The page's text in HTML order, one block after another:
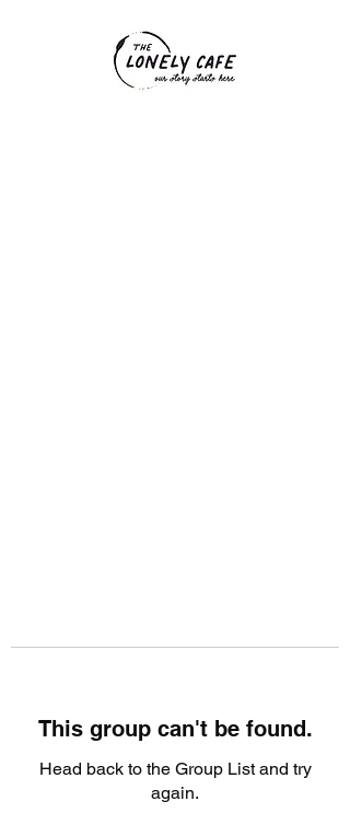
This group can't be found.
Head back to the Group List and try
again.